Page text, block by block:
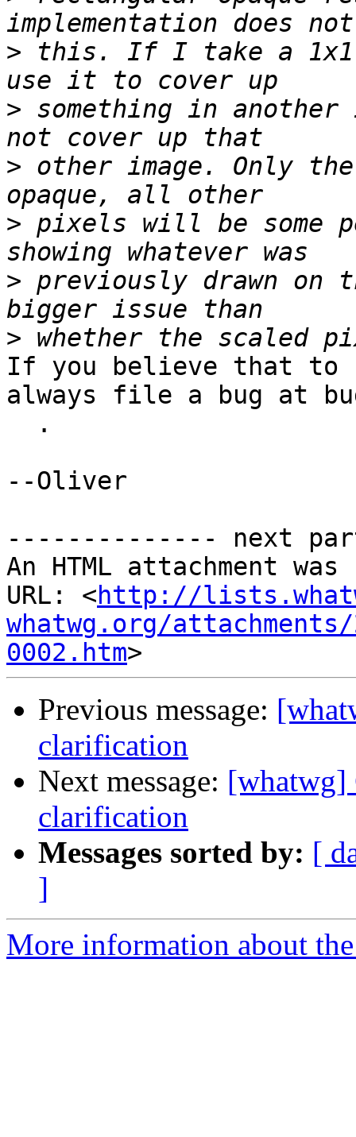
> this. If I take a 1x1
> something in
> other image. Only
> pixels will be some
> previously drawn on
>
If you believe that to
always file a bug at
--Oliver
-------------- next
An HTML attachment
URL: <http://
whatwg.org/
0002.htm
Previous message:
clarification
Next message: [whatwg]
clarification
Messages sorted by: [
]
More information about